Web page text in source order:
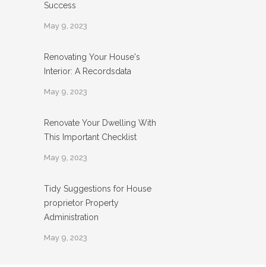
Success
May 9, 2023
Renovating Your House's
Interior: A Recordsdata
May 9, 2023
Renovate Your Dwelling With
This Important Checklist
May 9, 2023
Tidy Suggestions for House
proprietor Property
Administration
May 9, 2023